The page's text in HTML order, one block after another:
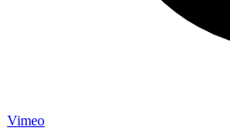
Vimeo